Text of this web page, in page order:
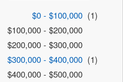
$0 - $100,000 (1)
$100,000 - $200,000
$200,000 - $300,000
$300,000 - $400,000 (1)
$400,000 - $500,000